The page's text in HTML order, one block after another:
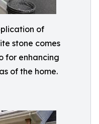
of
stone comes
for enhancing
of the home.